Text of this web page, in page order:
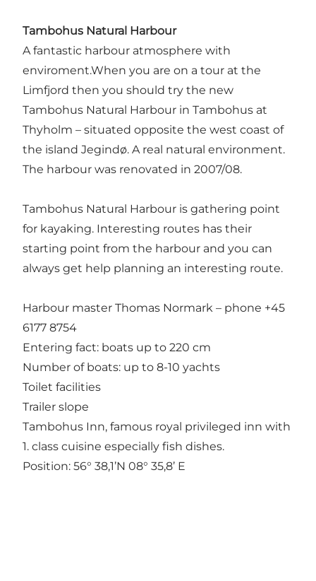
Tambohus Natural Harbour
A fantastic harbour atmosphere with
enviroment.When you are on a tour at the
Limfjord then you should try the new
Tambohus Natural Harbour in Tambohus at
Thyholm – situated opposite the west coast of
the island Jegindø. A real natural environment.
The harbour was renovated in 2007/08.
Tambohus Natural Harbour is gathering point
for kayaking. Interesting routes has their
starting point from the harbour and you can
always get help planning an interesting route.
Harbour master Thomas Normark – phone +45
6177 8754
Entering fact: boats up to 220 cm
Number of boats: up to 8-10 yachts
Toilet facilities
Trailer slope
Tambohus Inn, famous royal privileged inn with
1. class cuisine especially fish dishes.
Position: 56° 38,1’N 08° 35,8’ E